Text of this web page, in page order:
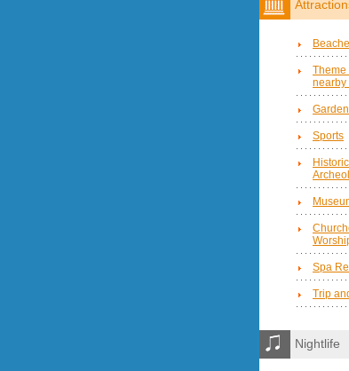
Theme
nearby
Sports
Spa
Trip
Nightlife